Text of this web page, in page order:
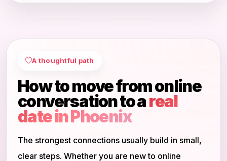
A thoughtful path
How to move from online
conversation to areal
date in Phoenix
The strongest connections usually build in small,
clear steps. Whether you are new to online